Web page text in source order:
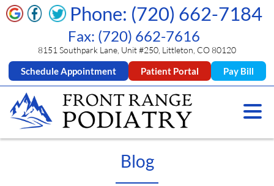
Phone: (720) 662-7184
Fax: (720) 662-7616
8151 Southpark Lane, Unit #250, Littleton, CO 80120
Schedule Appointment Patient Portal Pay Bill
Blog